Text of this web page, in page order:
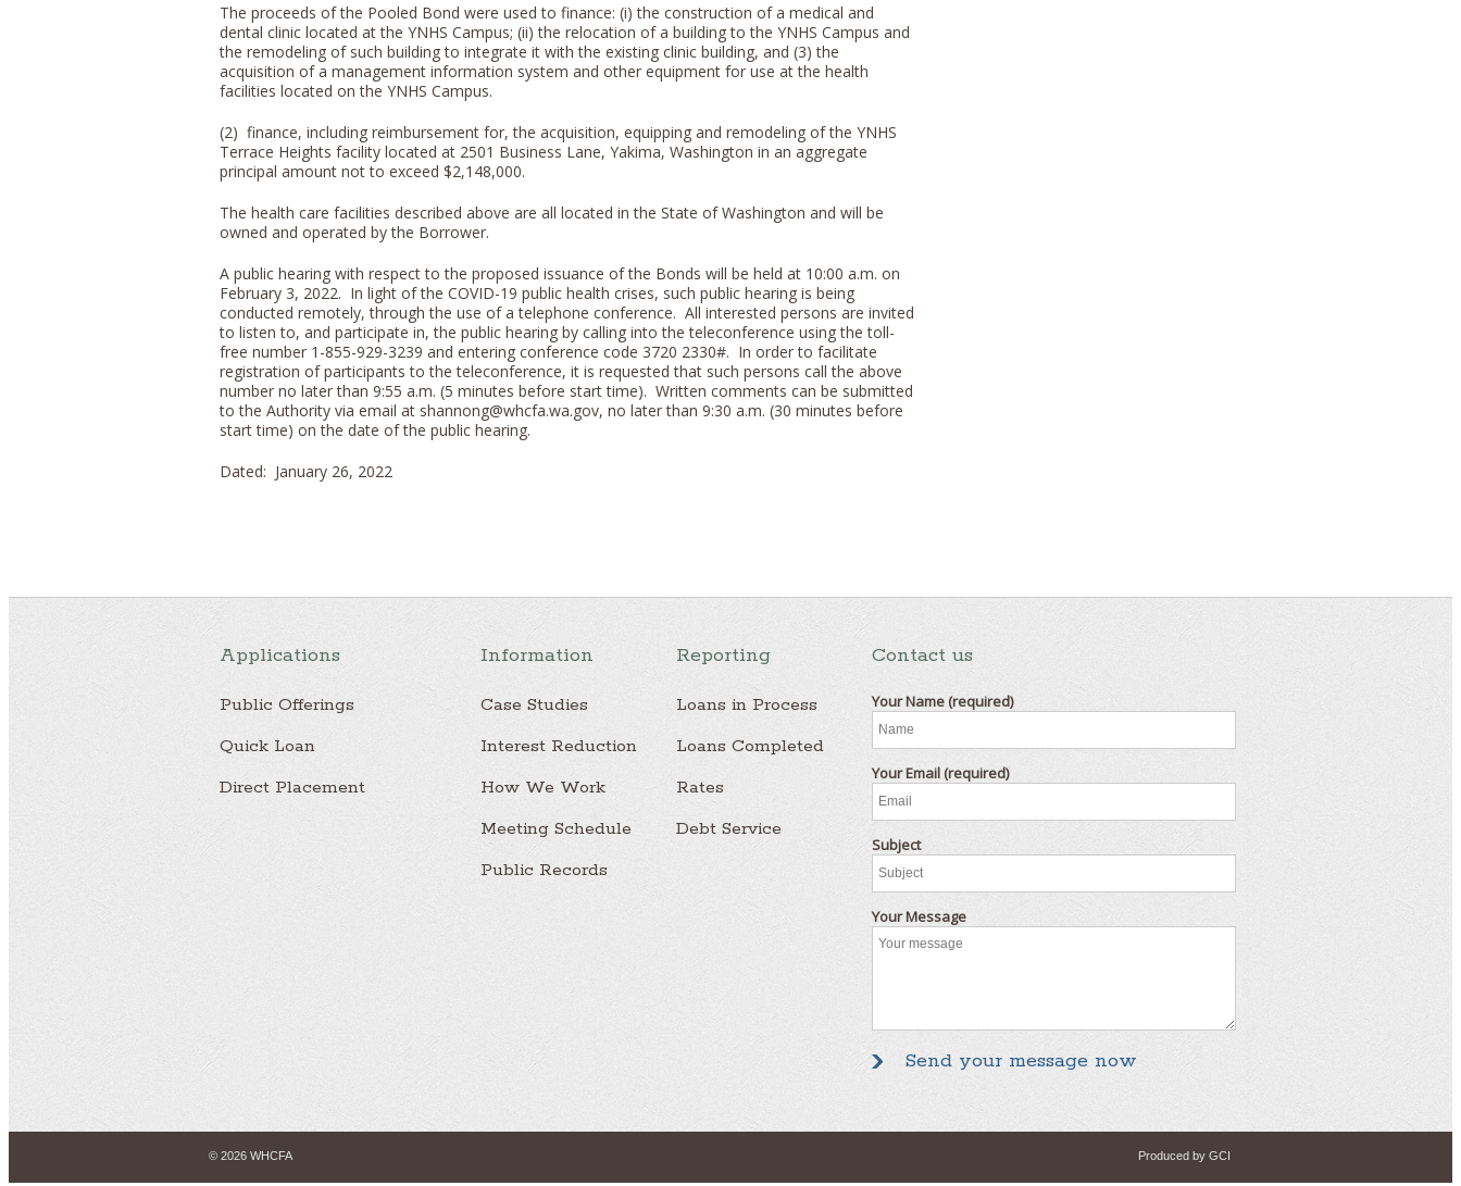
The proceeds of the Pooled Bond were used to finance: (i) the construction of a medical and
dental clinic located at the YNHS Campus; (ii) the relocation of a building to the YNHS Campus and
the remodeling of such building to integrate it with the existing clinic building, and (3) the
acquisition of a management information system and other equipment for use at the health
facilities located on the YNHS Campus.
(2) finance, including reimbursement for, the acquisition, equipping and remodeling of the YNHS
Terrace Heights facility located at 2501 Business Lane, Yakima, Washington in an aggregate
principal amount not to exceed $2,148,000.
The health care facilities described above are all located in the State of Washington and will be
owned and operated by the Borrower.
A public hearing with respect to the proposed issuance of the Bonds will be held at 10:00 a.m. on
February 3, 2022. In light of the COVID-19 public health crises, such public hearing is being
conducted remotely, through the use of a telephone conference. All interested persons are invited
to listen to, and participate in, the public hearing by calling into the teleconference using the toll-
free number 1-855-929-3239 and entering conference code 3720 2330#. In order to facilitate
registration of participants to the teleconference, it is requested that such persons call the above
number no later than 9:55 a.m. (5 minutes before start time). Written comments can be submitted
to the Authority via email at shannong@whcfa.wa.gov, no later than 9:30 a.m. (30 minutes before
start time) on the date of the public hearing.
Dated: January 26, 2022
Applications
Public Offerings
Quick Loan
Direct Placement
Information
Case Studies
Interest Reduction
How We Work
Meeting Schedule
Public Records
Reporting
Loans in Process
Loans Completed
Rates
Debt Service
Contact us
Your Name (required)
Your Email (required)
Subject
Your Message
© 2026 WHCFA Produced by GCI